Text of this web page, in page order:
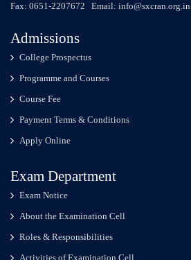
Fax: 0651-2207672 Email: info@sxcran.org.in
Admissions
College Prospectus
Programme and Courses
Course Fee
Payment Terms & Conditions
Apply Online
Exam Department
Exam Notice
About the Examination Cell
Roles & Responsibilities
Activities of Examination Cell